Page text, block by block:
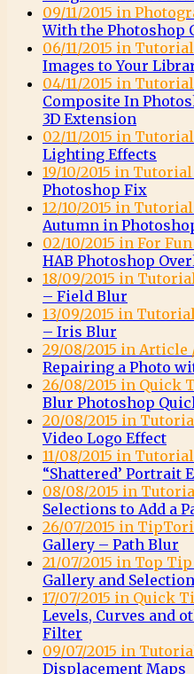
09/11/2015 in
With the Photoshop
06/11/2015 in
Images to Your
04/11/2015 in
Composite In
3D Extension
02/11/2015 in
Lighting Effects
19/10/2015 in
Photoshop Fix
12/10/2015 in
Autumn in
02/10/2015 in For
HAB Photoshop
18/09/2015 in
– Field Blur
13/09/2015 in
– Iris Blur
29/08/2015 in Article
Repairing a Photo
26/08/2015 in Quick
Blur Photoshop
20/08/2015 in
Video Logo Effect
11/08/2015 in
“Shattered’ Portrait
08/08/2015 in
Selections to Add a
26/07/2015 in
Gallery – Path Blur
21/07/2015 in Top
Gallery and
17/07/2015 in Quick
Levels, Curves and
Filter
09/07/2015 in
Displacement Maps